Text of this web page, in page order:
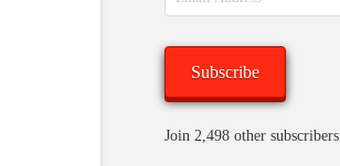
Address
Subscribe
Join 2,498 other subscribers